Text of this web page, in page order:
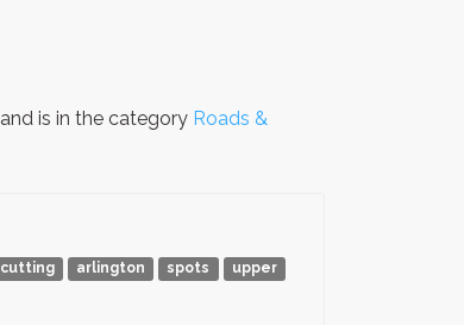
and is in the category Roads &
cutting arlington spots
upper